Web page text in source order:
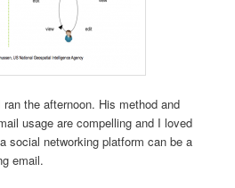
the afternoon. His method and
usage are compelling and I loved
social networking platform can be a
email.